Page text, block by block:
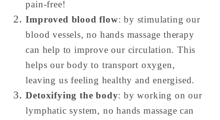
pain-free!
Improved blood flow: by stimulating our
blood vessels, no hands massage therapy
can help to improve our circulation. This
helps our body to transport oxygen,
leaving us feeling healthy and energised.
Detoxifying the body: by working on our
lymphatic system, no hands massage can